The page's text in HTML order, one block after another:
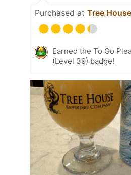
Purchased at Tree
Earned the To Go
(Level 39) badge!